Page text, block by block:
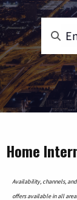
Home
Availability, channels,
offers available in all